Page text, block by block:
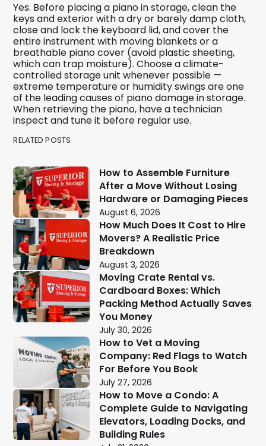
Yes. Before placing a piano in storage, clean the
keys and exterior with a dry or barely damp cloth,
close and lock the keyboard lid, and cover the
entire instrument with moving blankets or a
breathable piano cover (avoid plastic sheeting,
which can trap moisture). Choose a climate-
controlled storage unit whenever possible —
extreme temperature or humidity swings are one
of the leading causes of piano damage in storage.
When retrieving the piano, have a technician
inspect and tune it before regular use.
RELATED POSTS
How to Assemble Furniture
After a Move Without Losing
Hardware or Damaging Pieces
August 6, 2026
How Much Does It Cost to Hire
Movers? A Realistic Price
Breakdown
August 3, 2026
Moving Crate Rental vs.
Cardboard Boxes: Which
Packing Method Actually Saves
You Money
July 30, 2026
How to Vet a Moving
Company: Red Flags to Watch
For Before You Book
July 27, 2026
How to Move a Condo: A
Complete Guide to Navigating
Elevators, Loading Docks, and
Building Rules